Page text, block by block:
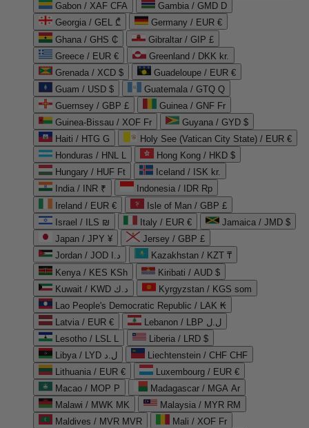
Gabon / XAF CFA
Gambia / GMD D
Georgia / GEL ₾
Germany / EUR €
Ghana / GHS ₵
Gibraltar / GIP £
Greece / EUR €
Greenland / DKK kr.
Grenada / XCD $
Guadeloupe / EUR €
Guam / USD $
Guatemala / GTQ Q
Guernsey / GBP £
Guinea / GNF Fr
Guinea-Bissau / XOF Fr
Guyana / GYD $
Haiti / HTG G
Holy See (Vatican City State) / EUR €
Honduras / HNL L
Hong Kong / HKD $
Hungary / HUF Ft
Iceland / ISK kr.
India / INR ₹
Indonesia / IDR Rp
Ireland / EUR €
Isle of Man / GBP £
Israel / ILS ₪
Italy / EUR €
Jamaica / JMD $
Japan / JPY ¥
Jersey / GBP £
Jordan / JOD د.ا
Kazakhstan / KZT ₸
Kenya / KES KSh
Kiribati / AUD $
Kuwait / KWD د.ك
Kyrgyzstan / KGS som
Lao People's Democratic Republic / LAK ₭
Latvia / EUR €
Lebanon / LBP ل.ل
Lesotho / LSL L
Liberia / LRD $
Libya / LYD ل.د
Liechtenstein / CHF CHF
Lithuania / EUR €
Luxembourg / EUR €
Macao / MOP P
Madagascar / MGA Ar
Malawi / MWK MK
Malaysia / MYR RM
Maldives / MVR MVR
Mali / XOF Fr